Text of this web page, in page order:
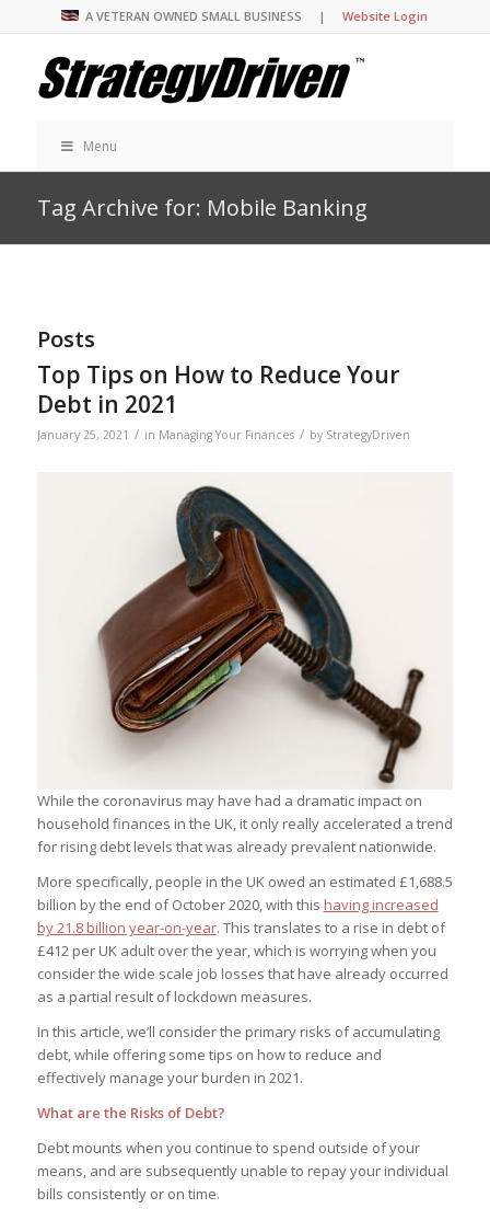
A VETERAN OWNED SMALL BUSINESS |Website Login
Menu
Tag Archive for: Mobile Banking
Posts
Top Tips on How to Reduce Your
Debt in 2021
January 25, 2021 / in Managing Your Finances / by StrategyDriven
While the coronavirus may have had a dramatic impact on
household finances in the UK, it only really accelerated a trend
for rising debt levels that was already prevalent nationwide.
More specifically, people in the UK owed an estimated £1,688.5
billion by the end of October 2020, with this having increased
by 21.8 billion year-on-year. This translates to a rise in debt of
£412 per UK adult over the year, which is worrying when you
consider the wide scale job losses that have already occurred
as a partial result of lockdown measures.
In this article, we’ll consider the primary risks of accumulating
debt, while offering some tips on how to reduce and
effectively manage your burden in 2021.
What are the Risks of Debt?
Debt mounts when you continue to spend outside of your
means, and are subsequently unable to repay your individual
bills consistently or on time.